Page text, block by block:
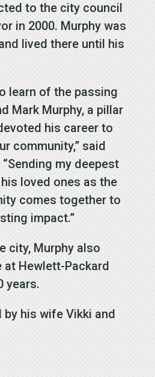
to the city council
in 2000. Murphy was
lived there until his
learn of the passing
Mark Murphy, a pillar
his career to
community,” said
“Sending my deepest
loved ones as the
comes together to
impact.”
city, Murphy also
Hewlett-Packard
years.
by his wife Vikki and